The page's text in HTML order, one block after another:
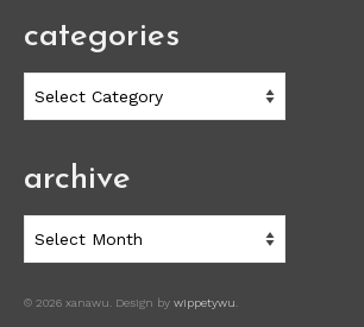
categories
archive
© 2026 xanawu. Design by wippetywu